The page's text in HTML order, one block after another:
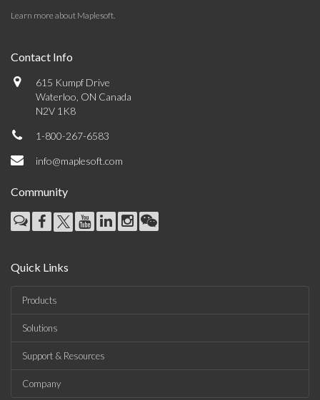
Learn more about Maplesoft.
Contact Info
615 Kumpf Drive
Waterloo, ON Canada
N2V 1K8
1-800-267-6583
info@maplesoft.com
Community
Quick Links
Products
Solutions
Support & Resources
Company